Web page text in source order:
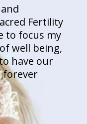
Fertility
to focus my
well being,
have our
forever